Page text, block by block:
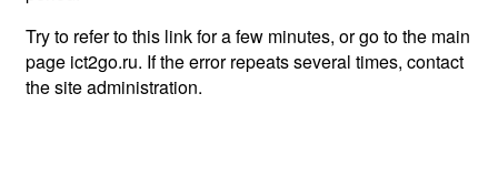
Try to refer to this link for a few minutes, or go to the main
page ict2go.ru. If the error repeats several times, contact
the site administration.